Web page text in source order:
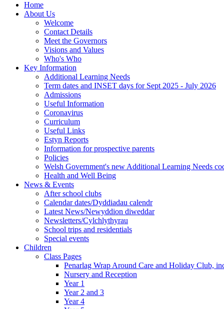
Home
About Us
Welcome
Contact Details
Meet the Governors
Visions and Values
Who's Who
Key Information
Additional Learning Needs
Term dates and INSET days for Sept 2025 - July 2026
Admissions
Useful Information
Coronavirus
Curriculum
Useful Links
Estyn Reports
Information for prospective parents
Policies
Welsh Government's new Additional Learning Needs
Health and Well Being
News & Events
After school clubs
Calendar dates/Dyddiadau calendr
Latest News/Newyddion diweddar
Newsletters/Cylchlythyrau
School trips and residentials
Special events
Children
Class Pages
Penarlag Wrap Around Care and Holiday Club,
Nursery and Reception
Year 1
Year 2 and 3
Year 4